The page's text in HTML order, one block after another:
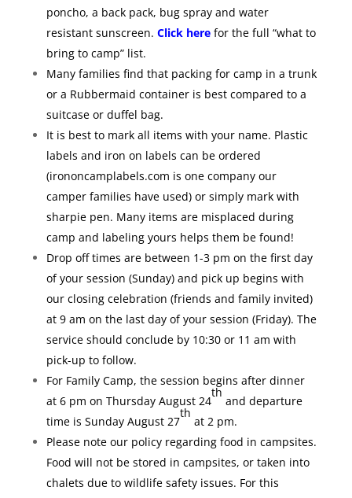
poncho, a back pack, bug spray and water
resistant sunscreen. Click here for the full “what to
bring to camp” list.
Many families find that packing for camp in a trunk
or a Rubbermaid container is best compared to a
suitcase or duffel bag.
It is best to mark all items with your name. Plastic
labels and iron on labels can be ordered
(irononcamplabels.com is one company our
camper families have used) or simply mark with
sharpie pen. Many items are misplaced during
camp and labeling yours helps them be found!
Drop off times are between 1-3 pm on the first day
of your session (Sunday) and pick up begins with
our closing celebration (friends and family invited)
at 9 am on the last day of your session (Friday). The
service should conclude by 10:30 or 11 am with
pick-up to follow.
For Family Camp, the session begins after dinner
at 6 pm on Thursday August 24
th
and departure
time is Sunday August 27
th
at 2 pm.
Please note our policy regarding food in campsites.
Food will not be stored in campsites, or taken into
chalets due to wildlife safety issues. For this